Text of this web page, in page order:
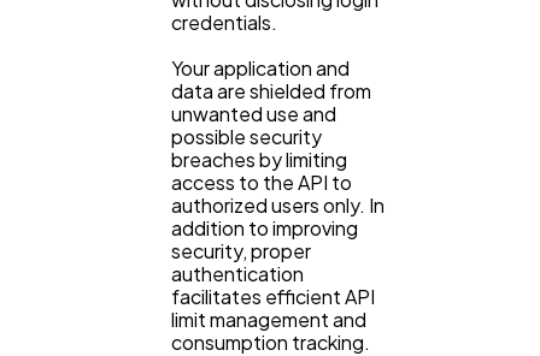
credentials.
Your application and
data are shielded from
unwanted use and
possible security
breaches by limiting
access to the API to
authorized users only. In
addition to improving
security, proper
authentication
facilitates efficient API
limit management and
consumption tracking.